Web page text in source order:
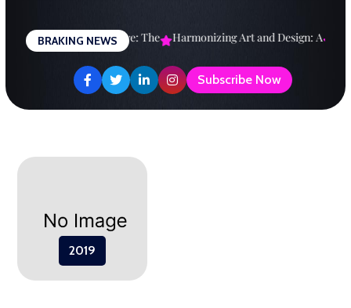
content
BRAKING NEWS
a Brighter Future: The Harmonizing Art and Design: A
Subscribe Now
2019